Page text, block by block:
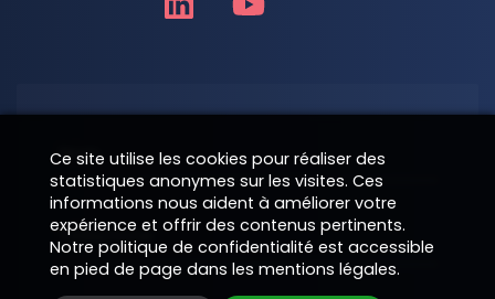
Nom
Téléphone
Ce site utilise les cookies pour réaliser des
statistiques anonymes sur les visites. Ces
informations nous aident à améliorer votre
expérience et offrir des contenus pertinents.
Notre politique de confidentialité est accessible
en pied de page dans les mentions légales.